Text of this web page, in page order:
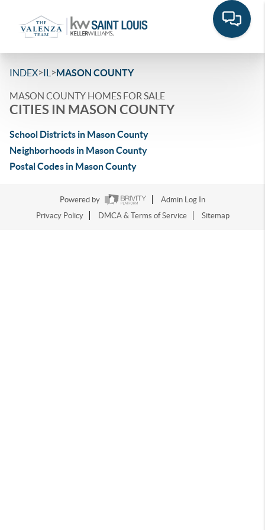
INDEX>IL >MASON COUNTY
MASON COUNTY HOMES FOR SALE
CITIES IN MASON COUNTY
School Districts in Mason County
Neighborhoods in Mason County
Postal Codes in Mason County
Powered by
Admin Log In
Privacy Policy
DMCA & Terms of Service Sitemap